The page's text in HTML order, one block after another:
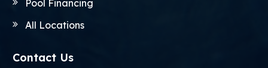
Pool Financing
All Locations
Contact Us